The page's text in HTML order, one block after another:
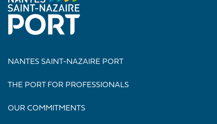
NANTES SAINT-NAZAIRE PORT
THE PORT FOR PROFESSIONALS
OUR COMMITMENTS